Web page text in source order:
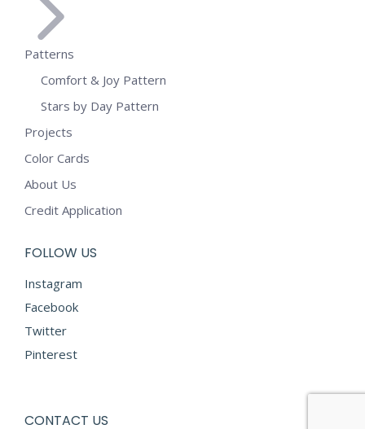
Patterns
Comfort & Joy Pattern
Stars by Day Pattern
Projects
Color Cards
About Us
Credit Application
FOLLOW US
Instagram
Facebook
Twitter
Pinterest
CONTACT US